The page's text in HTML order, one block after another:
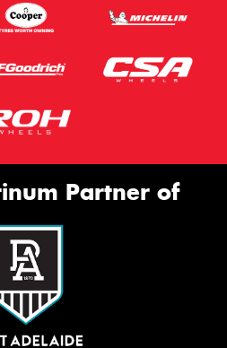
Partner of